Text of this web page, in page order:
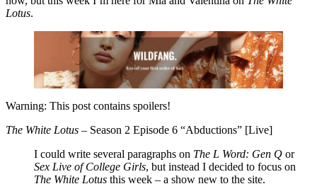
Lotus.
Warning: This post contains spoilers!
The White Lotus – Season 2 Episode 6 “Abductions” [Live]
I could write several paragraphs on The L Word: Gen Q or
Sex Live of College Girls, but instead I decided to focus on
The White Lotus this week – a show new to the site.